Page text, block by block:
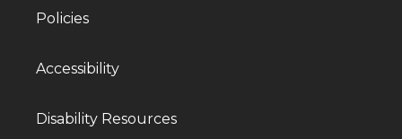
Policies
Accessibility
Disability Resources